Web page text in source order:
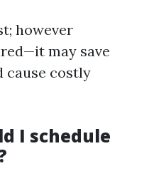
however
may save
cause costly
I schedule